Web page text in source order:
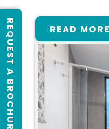
READ MORE
REQUEST A BROCHURE